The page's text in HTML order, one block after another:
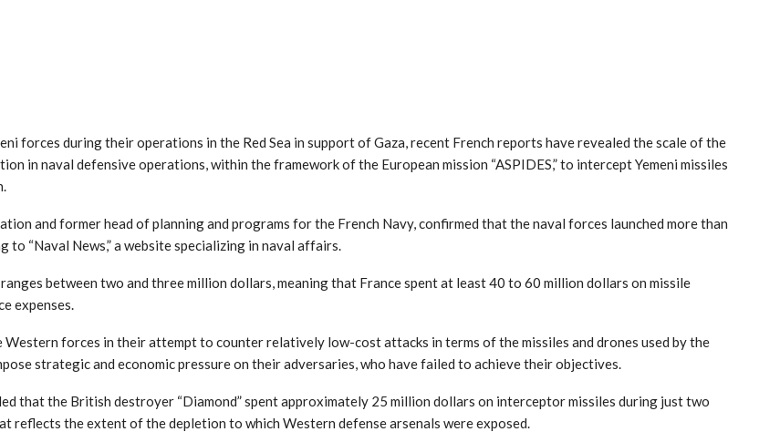
forces during their operations in the Red Sea in support of Gaza, recent French reports have revealed the scale of the
in naval defensive operations, within the framework of the European mission “ASPIDES,” to intercept Yemeni missiles
and former head of planning and programs for the French Navy, confirmed that the naval forces launched more than
to “Naval News,” a website specializing in naval affairs.
between two and three million dollars, meaning that France spent at least 40 to 60 million dollars on missile
expenses.
forces in their attempt to counter relatively low-cost attacks in terms of the missiles and drones used by the
strategic and economic pressure on their adversaries, who have failed to achieve their objectives.
that the British destroyer “Diamond” spent approximately 25 million dollars on interceptor missiles during just two
reflects the extent of the depletion to which Western defense arsenals were exposed.